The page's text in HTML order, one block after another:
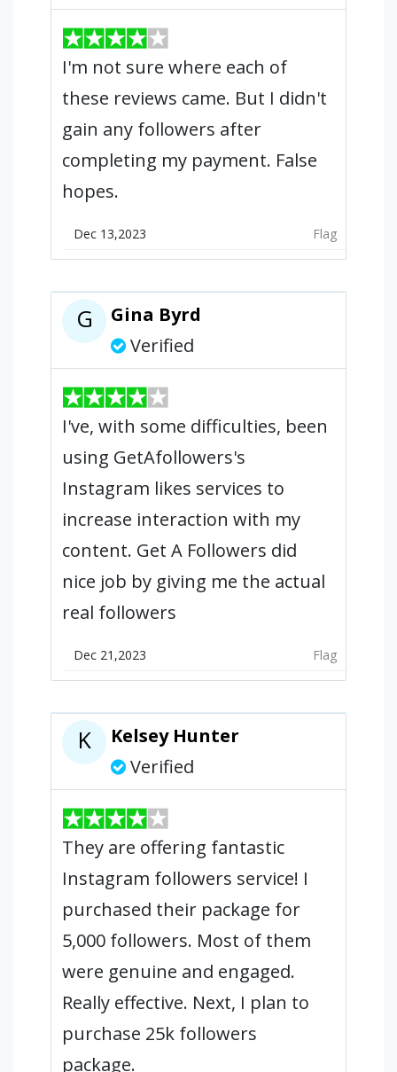
I'm not sure where each of
these reviews came. But I didn't
gain any followers after
completing my payment. False
hopes.
Dec 13,2023 Flag
G
Gina Byrd
Verified
I've, with some difficulties, been
using GetAfollowers's
Instagram likes services to
increase interaction with my
content. Get A Followers did
nice job by giving me the actual
real followers
Dec 21,2023 Flag
K
Kelsey Hunter
Verified
They are offering fantastic
Instagram followers service! I
purchased their package for
5,000 followers. Most of them
were genuine and engaged.
Really effective. Next, I plan to
purchase 25k followers
package.